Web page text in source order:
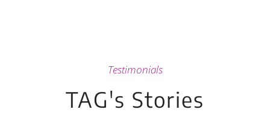
Testimonials
TAG's Stories